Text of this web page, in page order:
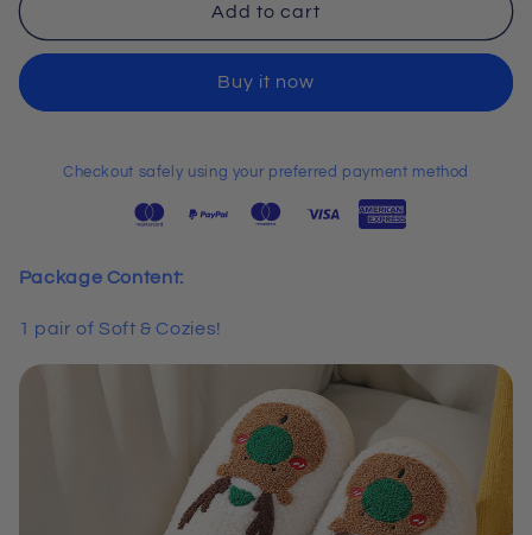
&amp;
Edition
&amp;
Christmas
Edition
Add to cart
Buy it now
Checkout safely using your preferred payment method
Package Content:
1 pair of Soft & Cozies!